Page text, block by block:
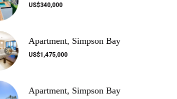
US$340,000
Apartment, Simpson Bay
US$1,475,000
Apartment, Simpson Bay